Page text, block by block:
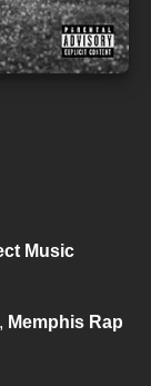
Music
, Memphis Rap